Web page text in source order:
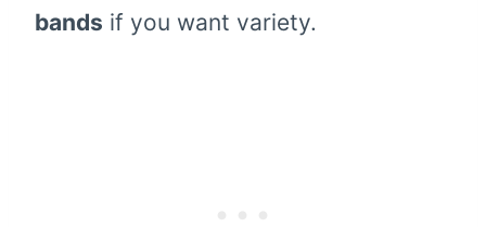
bands if you want variety.